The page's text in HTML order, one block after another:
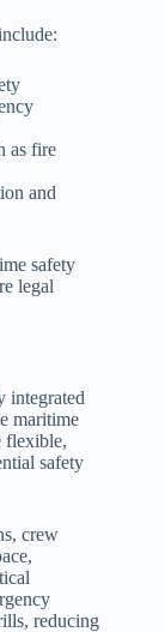
as fire
and
safety
legal
integrated
maritime
flexible,
safety
crew
reducing